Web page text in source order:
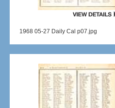
1968 05-27 Daily Cal p07.jpg